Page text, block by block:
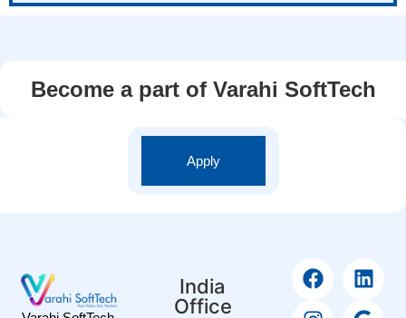
Become a part of Varahi SoftTech
Apply
India
Office